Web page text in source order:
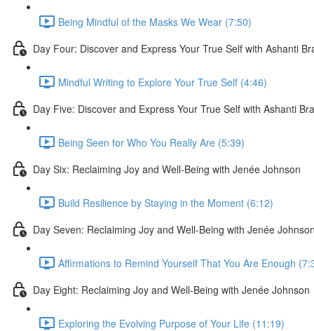
Being Mindful of the Masks We Wear (7:50)
Day Four: Discover and Express Your True Self with Ashanti
Mindful Writing to Explore Your True Self (4:46)
Day Five: Discover and Express Your True Self with Ashanti
Being Seen for Who You Really Are (5:39)
Day Six: Reclaiming Joy and Well-Being with Jenée Johnson
Build Resilience by Staying in the Moment (6:12)
Day Seven: Reclaiming Joy and Well-Being with Jenée Johnson
Affirmations to Remind Yourself That You Are Enough
Day Eight: Reclaiming Joy and Well-Being with Jenée Johnson
Exploring the Evolving Purpose of Your Life (11:19)